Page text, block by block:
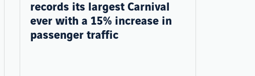
records its largest Carnival
ever with a 15% increase in
passenger traffic